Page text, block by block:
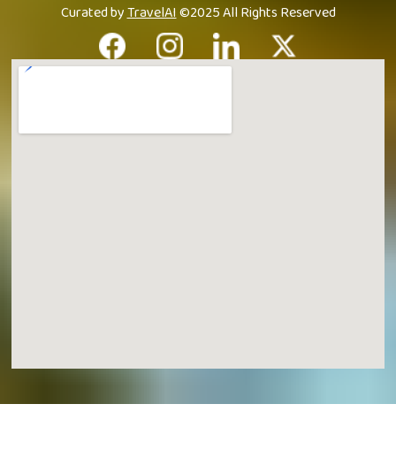
Curated byTravelAI©2025 All Rights Reserved